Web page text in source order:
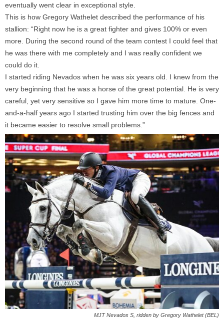
eventually went clear in exceptional style.
This is how Gregory Wathelet described the performance of his
stallion: “Right now he is a great fighter and gives 100% or even
more. During the second round of the team contest I could feel that
he was there with me completely and I was really confident we
could do it.
I started riding Nevados when he was six years old. I knew from the
very beginning that he was a horse of the great potential. He is very
careful, yet very sensitive so I gave him more time to mature. One-
and-a-half years ago I started trusting him over the big fences and
it became easier to resolve small problems.”
MJT Nevados S, ridden by Gregory Wathelet (BEL)